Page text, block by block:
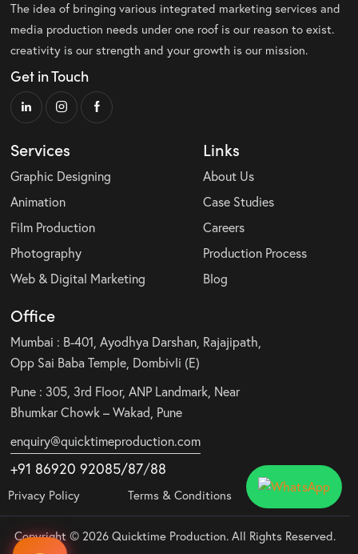
The idea of bringing various integrated marketing services and
media production needs under one roof is our reason to exist.
creativity is our strength and your growth is our mission.
Get in Touch
Services
Graphic Designing
Animation
Film Production
Photography
Web & Digital Marketing
Links
About Us
Case Studies
Careers
Production Process
Blog
Office
Mumbai : B-401, Ayodhya Darshan, Rajajipath,
Opp Sai Baba Temple, Dombivli (E)
Pune : 305, 3rd Floor, ANP Landmark, Near
Bhumkar Chowk – Wakad, Pune
enquiry@quicktimeproduction.com
+91 86920 92085/87/88
Privacy Policy Terms & Conditions
Copyright © 2026 Quicktime Production. All Rights Reserved.